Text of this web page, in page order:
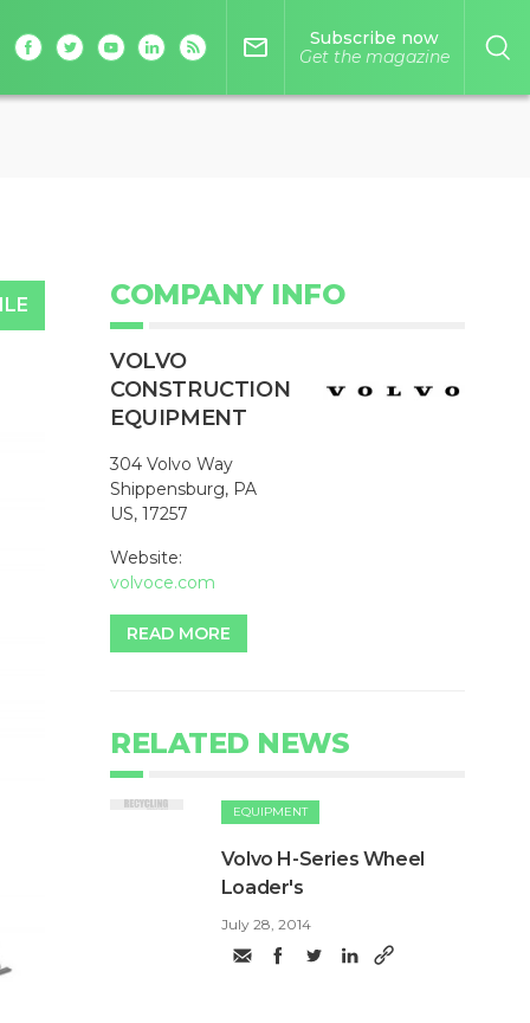
mail_outline
Subscribe now
Get the magazine
COMPANY INFO
VOLVO
CONSTRUCTION
EQUIPMENT
304 Volvo Way
Shippensburg, PA
US, 17257
Website:
volvoce.com
READ MORE
RELATED NEWS
EQUIPMENT
Volvo H-Series Wheel
Loader's
July 28, 2014